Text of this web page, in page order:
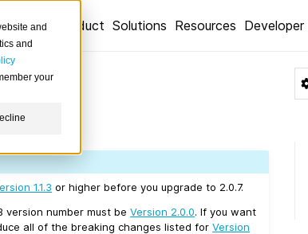
and
and
your
Product Solutions Resources Developer
1.1.3 or higher before you upgrade to 2.0.7.
version number must beVersion 2.0.0. If you want
all of the breaking changes listed forVersion